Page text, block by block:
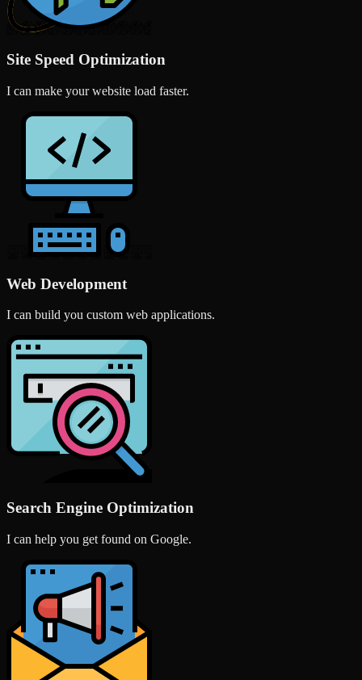
Site Speed Optimization
I can make your website load faster.
Web Development
I can build you custom web applications.
Search Engine Optimization
I can help you get found on Google.